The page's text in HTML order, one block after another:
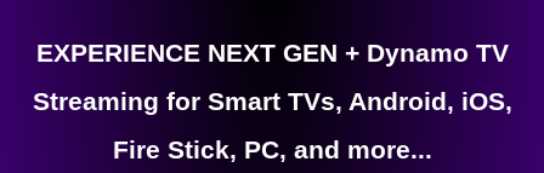
EXPERIENCE NEXT GEN + Dynamo TV
Streaming for Smart TVs, Android, iOS,
Fire Stick, PC, and more...